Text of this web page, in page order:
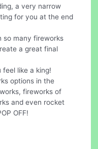
a very narrow
for you at the end
so many fireworks
a great final
like a king!
options in the
fireworks of
and even rocket
OFF!